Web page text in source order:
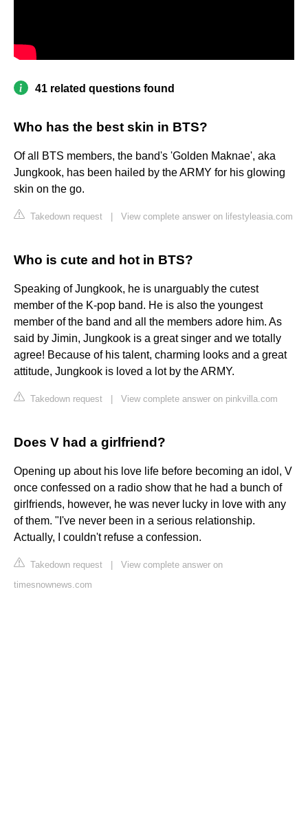
41 related questions found
Who has the best skin in BTS?
Of all BTS members, the band's 'Golden Maknae', aka
Jungkook, has been hailed by the ARMY for his glowing
skin on the go.
Takedown request View complete answer on lifestyleasia.com
Who is cute and hot in BTS?
Speaking of Jungkook, he is unarguably the cutest
member of the K-pop band. He is also the youngest
member of the band and all the members adore him. As
said by Jimin, Jungkook is a great singer and we totally
agree! Because of his talent, charming looks and a great
attitude, Jungkook is loved a lot by the ARMY.
Takedown request View complete answer on pinkvilla.com
Does V had a girlfriend?
Opening up about his love life before becoming an idol, V
once confessed on a radio show that he had a bunch of
girlfriends, however, he was never lucky in love with any
of them. "I've never been in a serious relationship.
Actually, I couldn't refuse a confession.
Takedown request
View complete answer on
timesnownews.com